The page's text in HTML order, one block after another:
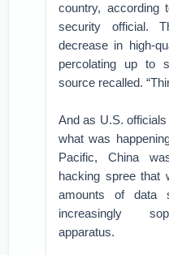
country, according
security official.
decrease in high-
percolating up to
source recalled.
And as U.S.
what was
Pacific, China
hacking spree that
amounts of data
increasingly
apparatus.